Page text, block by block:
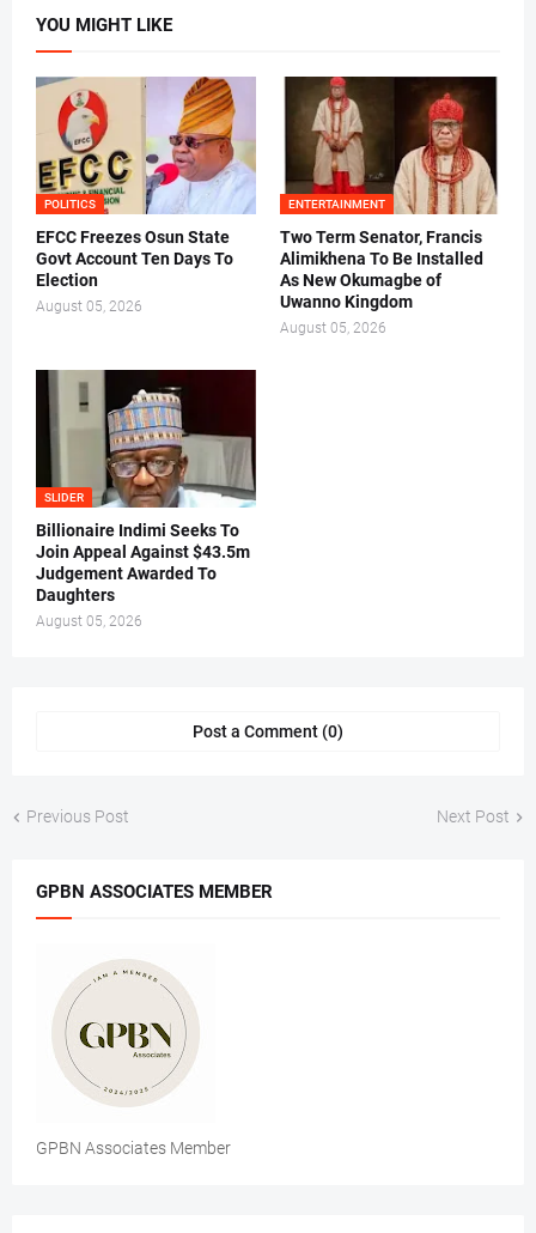
YOU MIGHT LIKE
POLITICS
EFCC Freezes Osun State
Govt Account Ten Days To
Election
August 05, 2026
ENTERTAINMENT
Two Term Senator, Francis
Alimikhena To Be Installed
As New Okumagbe of
Uwanno Kingdom
August 05, 2026
SLIDER
Billionaire Indimi Seeks To
Join Appeal Against $43.5m
Judgement Awarded To
Daughters
August 05, 2026
Post a Comment (0)
Previous Post Next Post
GPBN ASSOCIATES MEMBER
GPBN Associates Member